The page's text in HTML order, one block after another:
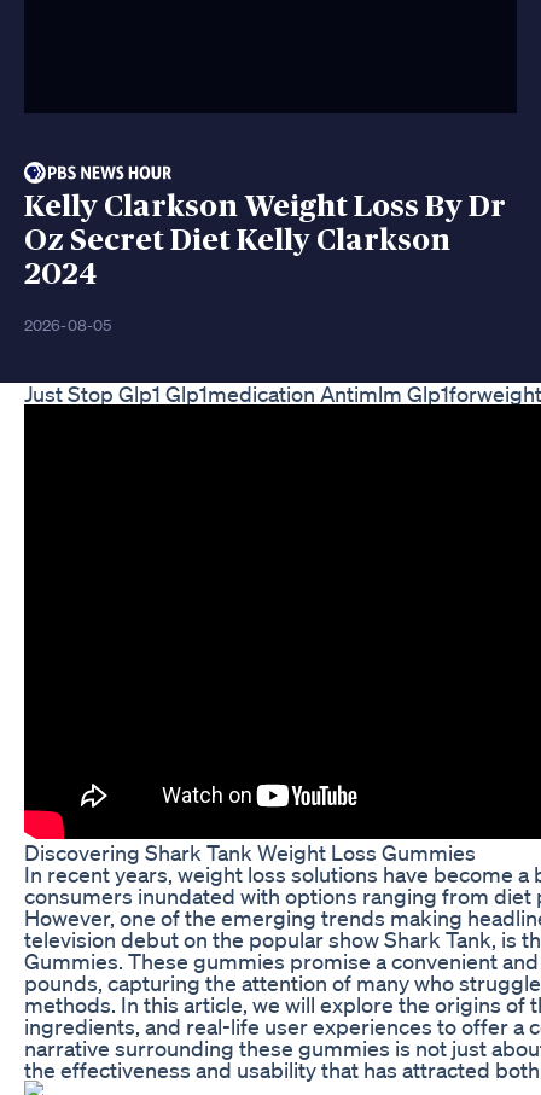
Kelly Clarkson Weight Loss By Dr
Oz Secret Diet Kelly Clarkson
2024
2026-08-05
Just Stop Glp1 Glp1medication Antimlm
Discovering Shark Tank Weight Loss Gummies
In recent years, weight loss solutions have become
consumers inundated with options ranging from diet
However, one of the emerging trends making
television debut on the popular show Shark Tank, is
Gummies. These gummies promise a convenient
pounds, capturing the attention of many who
methods. In this article, we will explore the origins of
ingredients, and real-life user experiences to offer a
narrative surrounding these gummies is not just
the effectiveness and usability that has attracted